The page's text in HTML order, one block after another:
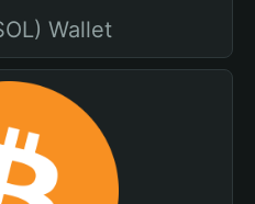
Wallet